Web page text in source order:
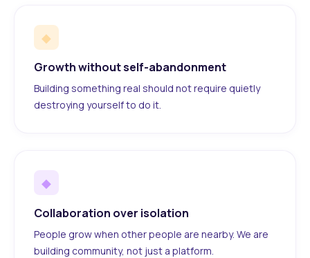
◆
Growth without self-abandonment
Building something real should not require quietly
destroying yourself to do it.
◆
Collaboration over isolation
People grow when other people are nearby. We are
building community, not just a platform.